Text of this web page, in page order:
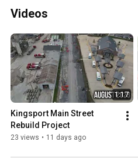
Videos
1:17
Kingsport Main Street
Rebuild Project
23 views • 11 days ago